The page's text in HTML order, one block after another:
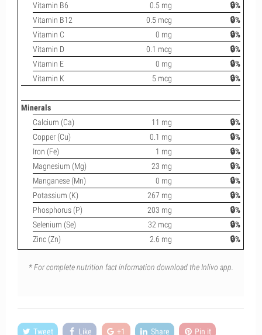
Vitamin B6
0.5 mg
🔒%
Vitamin B12
0.5 mcg
🔒%
Vitamin C
0 mg
🔒%
Vitamin D
0.1 mcg
🔒%
Vitamin E
0 mg
🔒%
Vitamin K
5 mcg 🔒%
Minerals
Calcium (Ca)
11 mg
🔒%
Copper (Cu)
0.1 mg
🔒%
Iron (Fe)
1 mg
🔒%
Magnesium (Mg)
23 mg
🔒%
Manganese (Mn)
0 mg
🔒%
Potassium (K)
267 mg
🔒%
Phosphorus (P)
203 mg
🔒%
Selenium (Se)
32 mcg
🔒%
Zinc (Zn)
2.6 mg 🔒%
* For complete nutrition fact information download the Inlivo app.
Tweet Like +1 Share Pin it